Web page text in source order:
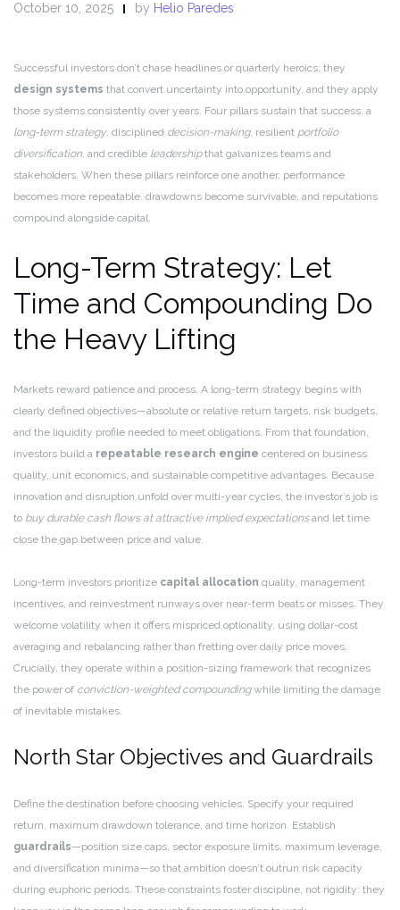
October 10, 2025 by Helio Paredes
Successful investors don’t chase headlines or quarterly heroics; they
design systems that convert uncertainty into opportunity, and they apply
those systems consistently over years. Four pillars sustain that success: a
long-term strategy, disciplined decision-making, resilient portfolio
diversification, and credible leadershipthat galvanizes teams and
stakeholders. When these pillars reinforce one another, performance
becomes more repeatable, drawdowns become survivable, and reputations
compound alongside capital.
Long-Term Strategy: Let
Time and Compounding Do
the Heavy Lifting
Markets reward patience and process. A long-term strategy begins with
clearly defined objectives—absolute or relative return targets, risk budgets,
and the liquidity profile needed to meet obligations. From that foundation,
investors build a repeatable research engine centered on business
quality, unit economics, and sustainable competitive advantages. Because
innovation and disruption unfold over multi-year cycles, the investor’s job is
to buy durable cash flows at attractive implied expectationsand let time
close the gap between price and value.
Long-term investors prioritize capital allocation quality, management
incentives, and reinvestment runways over near-term beats or misses. They
welcome volatility when it offers mispriced optionality, using dollar-cost
averaging and rebalancing rather than fretting over daily price moves.
Crucially, they operate within a position-sizing framework that recognizes
the power of conviction-weighted compoundingwhile limiting the damage
of inevitable mistakes.
North Star Objectives and Guardrails
Define the destination before choosing vehicles. Specify your required
return, maximum drawdown tolerance, and time horizon. Establish
guardrails—position size caps, sector exposure limits, maximum leverage,
and diversification minima—so that ambition doesn’t outrun risk capacity
during euphoric periods. These constraints foster discipline, not rigidity: they